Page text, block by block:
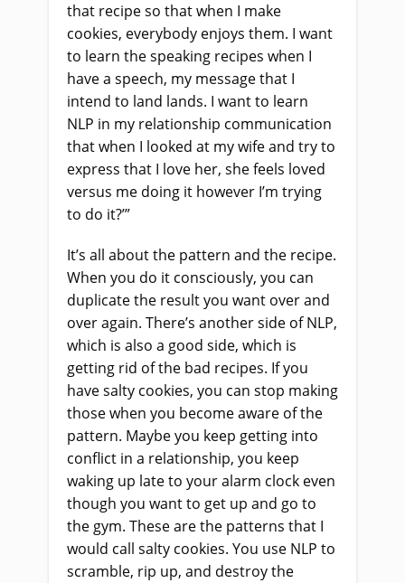
that recipe so that when I make
cookies, everybody enjoys them. I want
to learn the speaking recipes when I
have a speech, my message that I
intend to land lands. I want to learn
NLP in my relationship communication
that when I looked at my wife and try to
express that I love her, she feels loved
versus me doing it however I’m trying
to do it?’”
It’s all about the pattern and the recipe.
When you do it consciously, you can
duplicate the result you want over and
over again. There’s another side of NLP,
which is also a good side, which is
getting rid of the bad recipes. If you
have salty cookies, you can stop making
those when you become aware of the
pattern. Maybe you keep getting into
conflict in a relationship, you keep
waking up late to your alarm clock even
though you want to get up and go to
the gym. These are the patterns that I
would call salty cookies. You use NLP to
scramble, rip up, and destroy the